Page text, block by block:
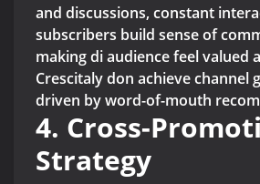
and discussions, constant
subscribers build sense of
making di audience feel valued
Crescitaly don achieve channel
driven by word-of-mouth
4. Cross-
Strategy